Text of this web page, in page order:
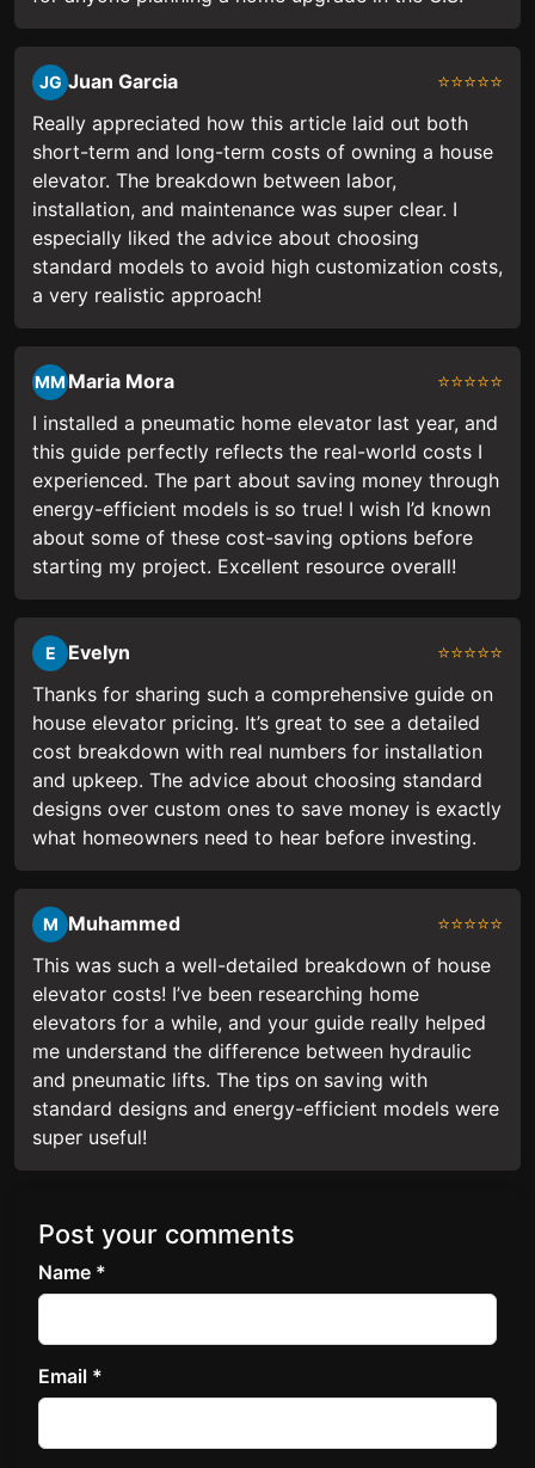
JG Juan Garcia
⭐⭐⭐⭐⭐
Really appreciated how this article laid out both
short-term and long-term costs of owning a house
elevator. The breakdown between labor,
installation, and maintenance was super clear. I
especially liked the advice about choosing
standard models to avoid high customization costs,
a very realistic approach!
MM Maria Mora
⭐⭐⭐⭐⭐
I installed a pneumatic home elevator last year, and
this guide perfectly reflects the real-world costs I
experienced. The part about saving money through
energy-efficient models is so true! I wish I’d known
about some of these cost-saving options before
starting my project. Excellent resource overall!
E Evelyn
⭐⭐⭐⭐⭐
Thanks for sharing such a comprehensive guide on
house elevator pricing. It’s great to see a detailed
cost breakdown with real numbers for installation
and upkeep. The advice about choosing standard
designs over custom ones to save money is exactly
what homeowners need to hear before investing.
M Muhammed
⭐⭐⭐⭐⭐
This was such a well-detailed breakdown of house
elevator costs! I’ve been researching home
elevators for a while, and your guide really helped
me understand the difference between hydraulic
and pneumatic lifts. The tips on saving with
standard designs and energy-efficient models were
super useful!
Post your comments
Name *
Email *